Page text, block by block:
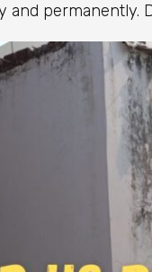
and permanently.